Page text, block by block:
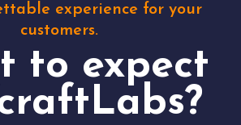
experience for your
customers.
to expect